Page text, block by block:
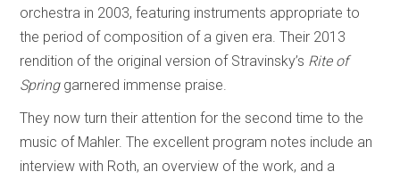
orchestra in 2003, featuring instruments appropriate to
the period of composition of a given era. Their 2013
rendition of the original version of Stravinsky’s Rite of
Springgarnered immense praise.
They now turn their attention for the second time to the
music of Mahler. The excellent program notes include an
interview with Roth, an overview of the work, and a